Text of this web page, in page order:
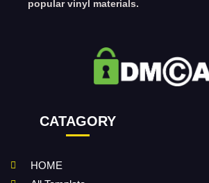
popular vinyl materials.
CATAGORY
HOME